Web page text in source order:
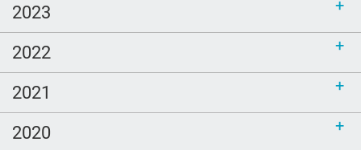
2023
2022
2021
2020